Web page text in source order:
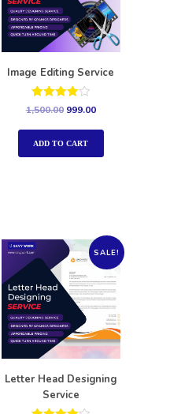
Image Editing Service
Rated
out of 5
1,500.00 999.00
ADD TO CART
SALE!
Letter Head Designing
Service